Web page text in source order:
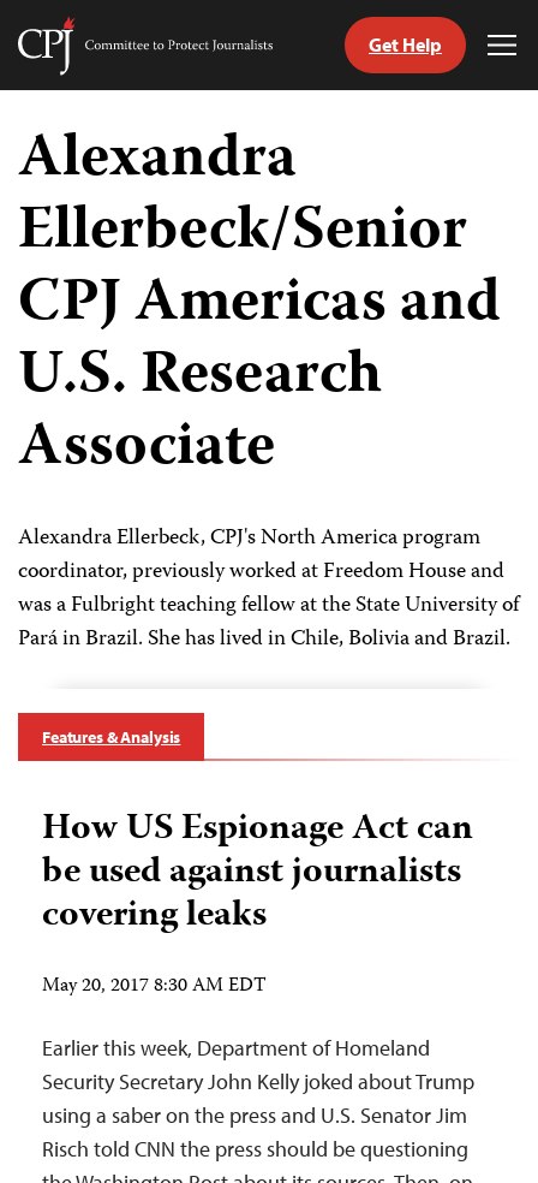
Skip
content
Committee
Journalists
Get Help
Alexandra
Ellerbeck/Senior
CPJ Americas and
U.S. Research
Associate
Alexandra Ellerbeck, CPJ's North America program
coordinator, previously worked at Freedom House and
was a Fulbright teaching fellow at the State University of
Pará in Brazil. She has lived in Chile, Bolivia and Brazil.
Features & Analysis
How US Espionage Act can
be used against journalists
covering leaks
May 20, 2017 8:30 AM EDT
Earlier this week, Department of Homeland
Security Secretary John Kelly joked about Trump
using a saber on the press and U.S. Senator Jim
Risch told CNN the press should be questioning